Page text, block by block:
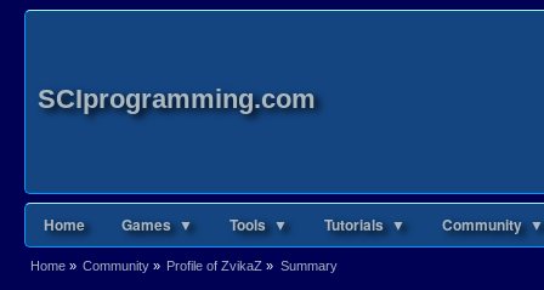
SCIprogramming.com
Home Games ▼ Tools ▼ Tutorials ▼ Community ▼
Home» Community» Profile of ZvikaZ » Summary